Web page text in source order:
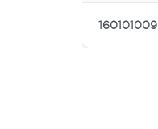
160101009